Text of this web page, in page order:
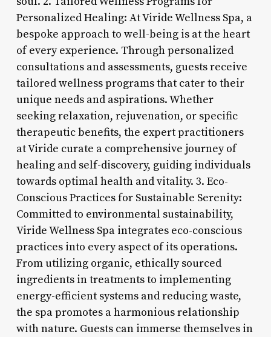
Personalized Healing: At Viride Wellness Spa, a
bespoke approach to well-being is at the heart
of every experience. Through personalized
consultations and assessments, guests receive
tailored wellness programs that cater to their
unique needs and aspirations. Whether
seeking relaxation, rejuvenation, or specific
therapeutic benefits, the expert practitioners
at Viride curate a comprehensive journey of
healing and self-discovery, guiding individuals
towards optimal health and vitality. 3. Eco-
Conscious Practices for Sustainable Serenity:
Committed to environmental sustainability,
Viride Wellness Spa integrates eco-conscious
practices into every aspect of its operations.
From utilizing organic, ethically sourced
ingredients in treatments to implementing
energy-efficient systems and reducing waste,
the spa promotes a harmonious relationship
with nature. Guests can immerse themselves in